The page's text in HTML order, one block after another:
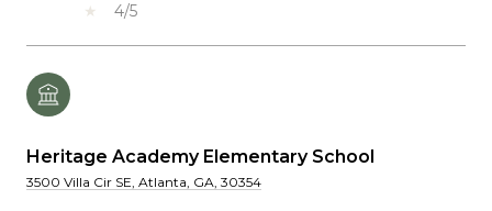
4/5
Heritage Academy Elementary School
3500 Villa Cir SE, Atlanta, GA, 30354